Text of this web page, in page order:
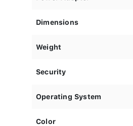
Dimensions
Weight
Security
Operating System
Color